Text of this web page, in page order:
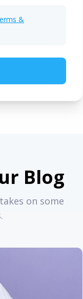
&
Blog
on some